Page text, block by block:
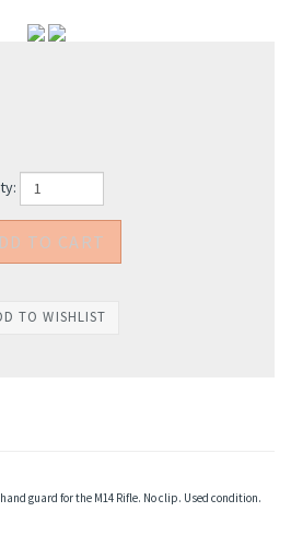
guard for the M14 Rifle. No clip. Used condition.